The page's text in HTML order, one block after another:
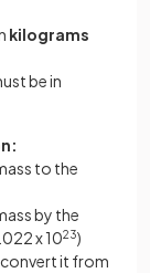
kilograms
be in
to the
by the
x 1023)
it from